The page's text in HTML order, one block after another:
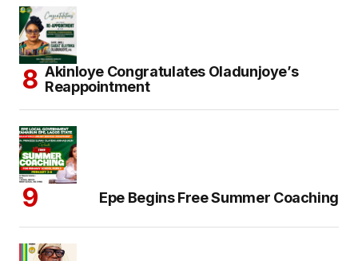
Akinloye Congratulates Oladunjoye’s
Reappointment
Epe Begins Free Summer Coaching